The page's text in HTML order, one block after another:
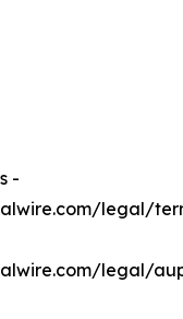
-
legal/
legal/